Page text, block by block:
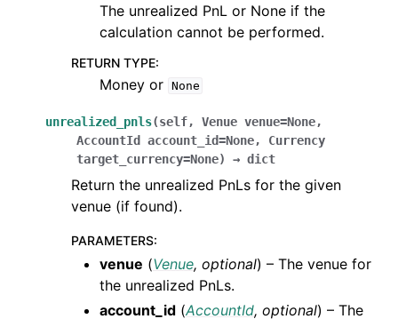
The unrealized PnL or None if the
calculation cannot be performed.
RETURN TYPE:
Money or None
unrealized_pnls(self, Venue venue=None,
AccountId
account_id=None, Currency
target_currency=None) → dict
Return the unrealized PnLs for the given
venue (if found).
PARAMETERS:
venue (Venue, optional) – The venue for
the unrealized PnLs.
account_id (AccountId, optional) – The